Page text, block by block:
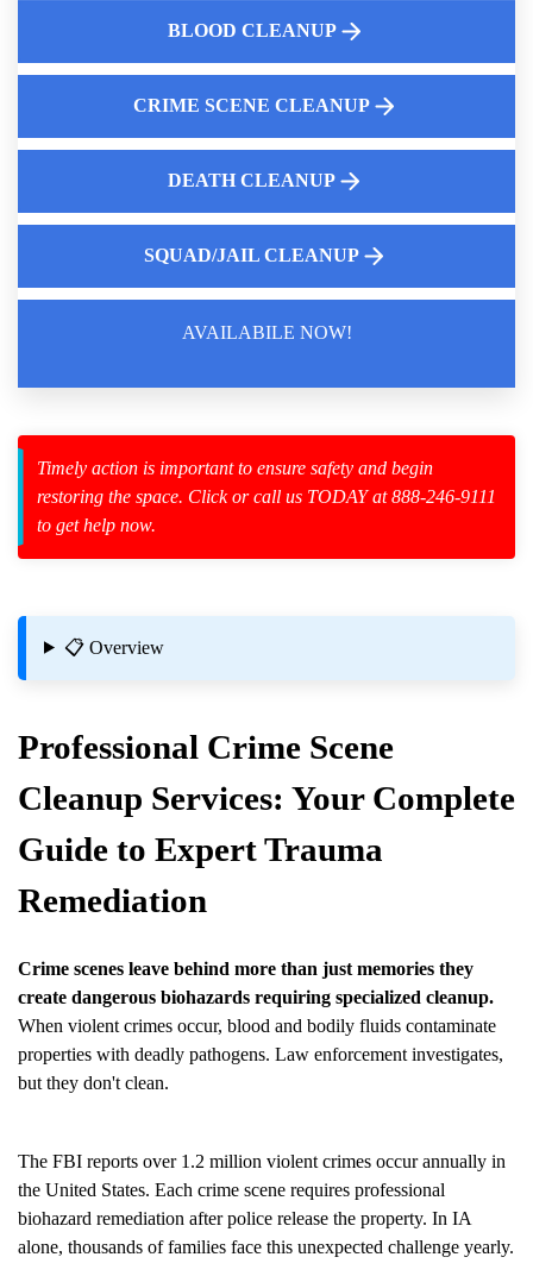
Cleanup
During Cleanup?
Homeowners Insurance And Biohazard Cleanup And What
BLOOD CLEANUP
CRIME SCENE CLEANUP
DEATH CLEANUP
SQUAD/JAIL CLEANUP
AVAILABILE NOW!
Timely action is important to ensure safety and begin
restoring the space. Click or call us TODAY at 888-246-9111
to get help now.
📋 Overview
Professional Crime Scene
Cleanup Services: Your Complete
Guide to Expert Trauma
Remediation
Crime scenes leave behind more than just memories they
create dangerous biohazards requiring specialized cleanup.
When violent crimes occur, blood and bodily fluids contaminate
properties with deadly pathogens. Law enforcement investigates,
but they don't clean.
The FBI reports over 1.2 million violent crimes occur annually in
the United States. Each crime scene requires professional
biohazard remediation after police release the property. In IA
alone, thousands of families face this unexpected challenge yearly.